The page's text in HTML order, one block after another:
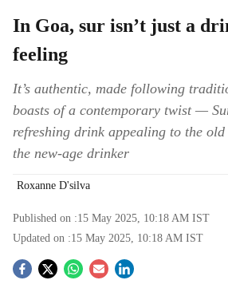
In Goa, sur isn’t just a
feeling
It’s authentic, made following
boasts of a contemporary twist —
refreshing drink appealing to the
the new-age drinker
Roxanne D'silva
Published on :15 May 2025, 10:18 AM IST
Updated on :15 May 2025, 10:18 AM IST
S